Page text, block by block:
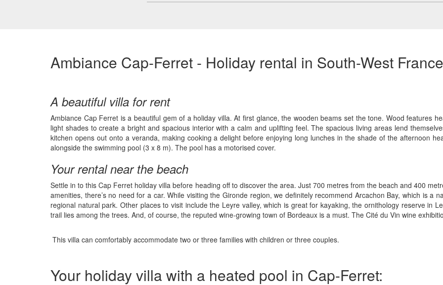
Ambiance Cap-Ferret - Holiday rental in South-West
A beautiful villa for rent
Ambiance Cap Ferret is a beautiful gem of a holiday villa. At first glance, the wooden beams set the tone. Wood features
light shades to create a bright and spacious interior with a calm and uplifting feel. The spacious living areas lend
kitchen opens out onto a veranda, making cooking a delight before enjoying long lunches in the shade of the afternoon
alongside the swimming pool (3 x 8 m). The pool has a motorised cover.
Your rental near the beach
Settle in to this Cap Ferret holiday villa before heading off to discover the area. Just 700 metres from the beach and 400
amenities, there’s no need for a car. While visiting the Gironde region, we definitely recommend Arcachon Bay, which is a
regional natural park. Other places to visit include the Leyre valley, which is great for kayaking, the ornithology reserve in
trail lies among the trees. And, of course, the reputed wine-growing town of Bordeaux is a must. The Cité du Vin wine
This villa can comfortably accommodate two or three families with children or three couples.
Your holiday villa with a heated pool in Cap-Ferret: